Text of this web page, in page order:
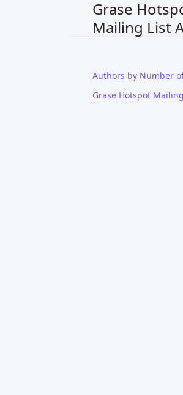
Grase
Mailing List
Authors by Number
Grase Hotspot